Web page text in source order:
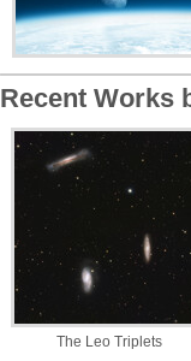
Recent Works
The Leo Triplets